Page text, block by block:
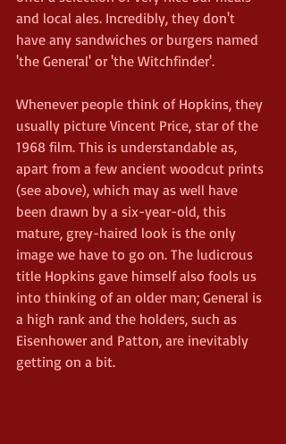
and local ales. Incredibly, they don't
have any sandwiches or burgers named
'the General' or 'the Witchfinder'.
Whenever people think of Hopkins, they
usually picture Vincent Price, star of the
1968 film. This is understandable as,
apart from a few ancient woodcut prints
(see above), which may as well have
been drawn by a six-year-old, this
mature, grey-haired look is the only
image we have to go on. The ludicrous
title Hopkins gave himself also fools us
into thinking of an older man; General is
a high rank and the holders, such as
Eisenhower and Patton, are inevitably
getting on a bit.